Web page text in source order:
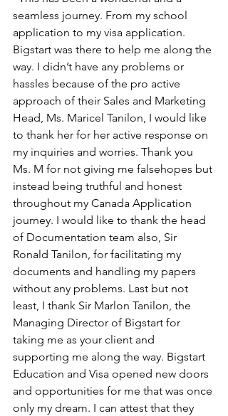
seamless journey. From my school
application to my visa application.
Bigstart was there to help me along the
way. I didn’t have any problems or
hassles because of the pro active
approach of their Sales and Marketing
Head, Ms. Maricel Tanilon, I would like
to thank her for her active response on
my inquiries and worries. Thank you
Ms. M for not giving me falsehopes but
instead being truthful and honest
throughout my Canada Application
journey. I would like to thank the head
of Documentation team also, Sir
Ronald Tanilon, for facilitating my
documents and handling my papers
without any problems. Last but not
least, I thank Sir Marlon Tanilon, the
Managing Director of Bigstart for
taking me as your client and
supporting me along the way. Bigstart
Education and Visa opened new doors
and opportunities for me that was once
only my dream. I can attest that they